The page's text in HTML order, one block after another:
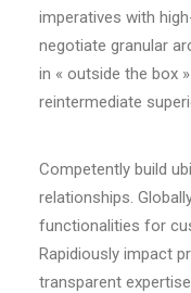
imperatives with
negotiate granular
in « outside the box
reintermediate
Competently build
relationships.
functionalities for
Rapidiously impact
transparent